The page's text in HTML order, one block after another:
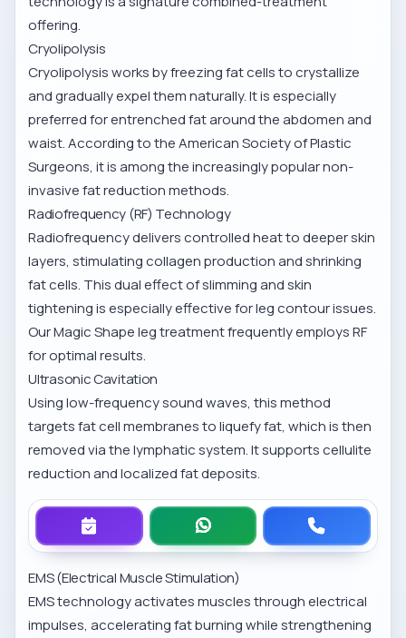
offering.
Cryolipolysis
Cryolipolysis works by freezing fat cells to crystallize
and gradually expel them naturally. It is especially
preferred for entrenched fat around the abdomen and
waist. According to the American Society of Plastic
Surgeons, it is among the increasingly popular non-
invasive fat reduction methods.
Radiofrequency (RF) Technology
Radiofrequency delivers controlled heat to deeper skin
layers, stimulating collagen production and shrinking
fat cells. This dual effect of slimming and skin
tightening is especially effective for leg contour issues.
OurMagic Shape leg treatmentfrequently employs RF
for optimal results.
Ultrasonic Cavitation
Using low-frequency sound waves, this method
targets fat cell membranes to liquefy fat, which is then
removed via the lymphatic system. It supports cellulite
reduction and localized fat deposits.
EMS (Electrical Muscle Stimulation)
EMS technology activates muscles through electrical
impulses, accelerating fat burning while strengthening